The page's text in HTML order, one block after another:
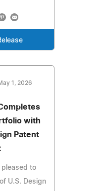
1, 2026
with
Patent
pleased to
U.S. Design